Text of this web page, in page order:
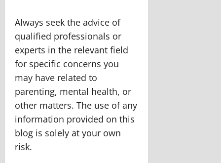
Always seek the advice of
qualified professionals or
experts in the relevant field
for specific concerns you
may have related to
parenting, mental health, or
other matters. The use of any
information provided on this
blog is solely at your own
risk.